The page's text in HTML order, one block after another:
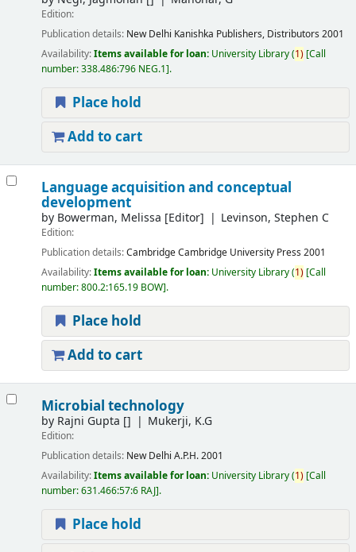
Edition:
Publication details: New Delhi Kanishka Publishers, Distributors 2001
Availability:Items available for loan: University Library(1) Call
number:338.486:796 NEG.1 .
Place hold
Add to cart
Language acquisition and conceptual
development
by Bowerman, Melissa [Editor] Levinson, Stephen C
Edition:
Publication details:CambridgeCambridge University Press 2001
Availability:Items available for loan: University Library(1) Call
number:800.2:165.19 BOW .
Place hold
Add to cart
Microbial technology
by Rajni Gupta [] Mukerji, K.G
Edition:
Publication details: New Delhi A.P.H.2001
Availability:Items available for loan: University Library(1) Call
number:631.466:57:6 RAJ .
Place hold